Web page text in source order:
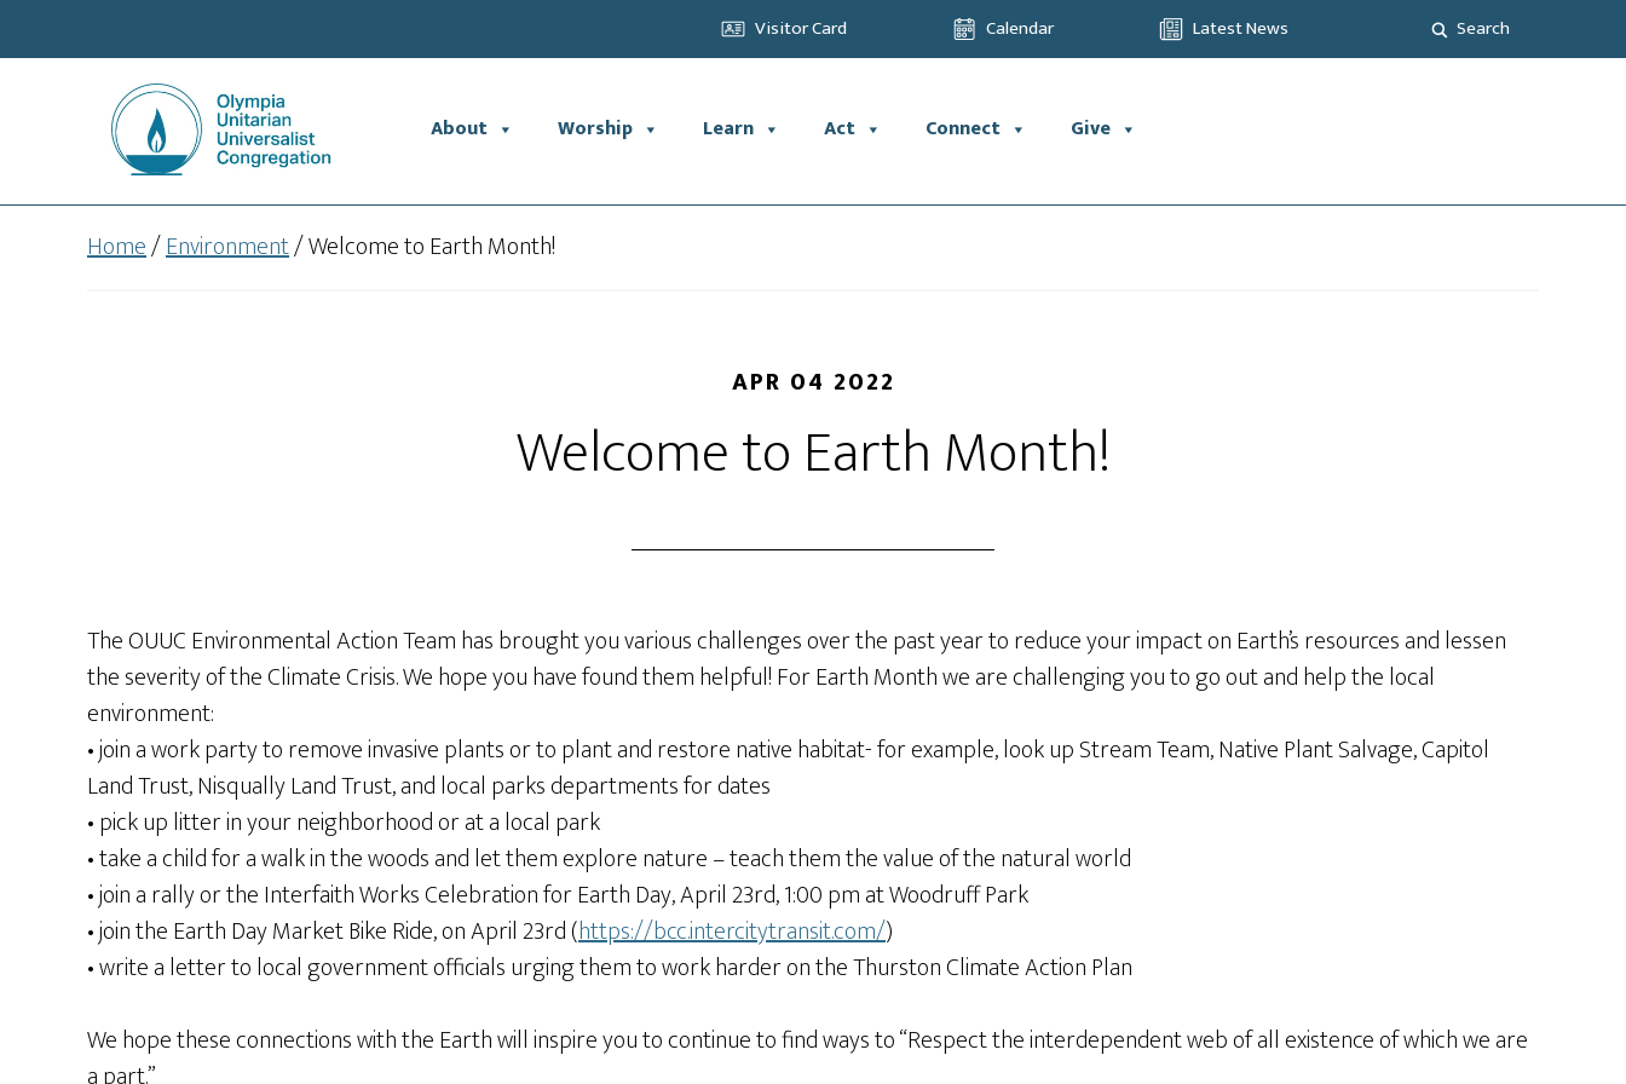
to
to
Visitor Card Calendar Latest News Search
About Worship Learn Act Connect Give
Home/Environment/Welcome to Earth Month!
APR 04 2022
Welcome to Earth Month!
The OUUC Environmental Action Team has brought you various challenges over the past year to reduce your impact on Earth’s resources and lessen
the severity of the Climate Crisis. We hope you have found them helpful! For Earth Month we are challenging you to go out and help the local
environment:
• join a work party to remove invasive plants or to plant and restore native habitat- for example, look up Stream Team, Native Plant Salvage, Capitol
Land Trust, Nisqually Land Trust, and local parks departments for dates
• pick up litter in your neighborhood or at a local park
• take a child for a walk in the woods and let them explore nature – teach them the value of the natural world
• join a rally or the Interfaith Works Celebration for Earth Day, April 23rd, 1:00 pm at Woodruff Park
• join the Earth Day Market Bike Ride, on April 23rd (https://bcc.intercitytransit.com/)
• write a letter to local government officials urging them to work harder on the Thurston Climate Action Plan
We hope these connections with the Earth will inspire you to continue to find ways to “Respect the interdependent web of all existence of which we are